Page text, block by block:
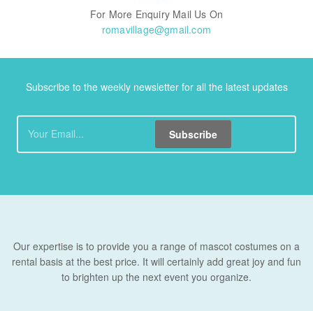
For More Enquiry Mail Us On
romavillage@gmail.com
Subscribe to the weekly newsletter for all the latest updates
Subscribe
Our expertise is to provide you a range of mascot costumes on a
rental basis at the best price. It will certainly add great joy and fun
to brighten up the next event you organize.